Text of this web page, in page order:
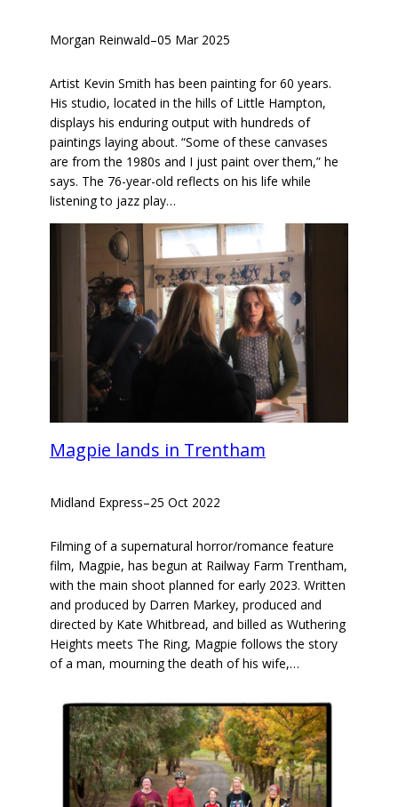
Morgan Reinwald–05 Mar 2025
Artist Kevin Smith has been painting for 60 years.
His studio, located in the hills of Little Hampton,
displays his enduring output with hundreds of
paintings laying about. “Some of these canvases
are from the 1980s and I just paint over them,” he
says. The 76-year-old reflects on his life while
listening to jazz play…
Magpie lands in Trentham
Midland Express–25 Oct 2022
Filming of a supernatural horror/romance feature
film, Magpie, has begun at Railway Farm Trentham,
with the main shoot planned for early 2023. Written
and produced by Darren Markey, produced and
directed by Kate Whitbread, and billed as Wuthering
Heights meets The Ring, Magpie follows the story
of a man, mourning the death of his wife,…